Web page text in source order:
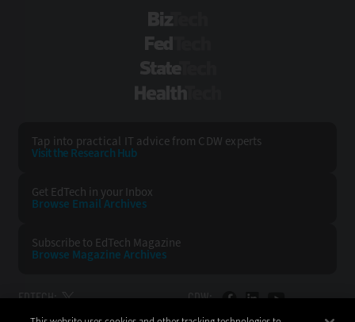
Tap into practical IT advice from CDW experts
Visit the Research Hub
Get EdTech in your Inbox
Browse EmailArchives
Subscribe to EdTech Magazine
Browse Magazine Archives
EDTECH: CDW: